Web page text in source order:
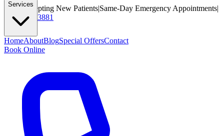
Now Accepting New Patients|Same-Day Emergency Appointments|
(425) 284-3881
Services
HomeAboutBlogSpecial OffersContact
Book Online